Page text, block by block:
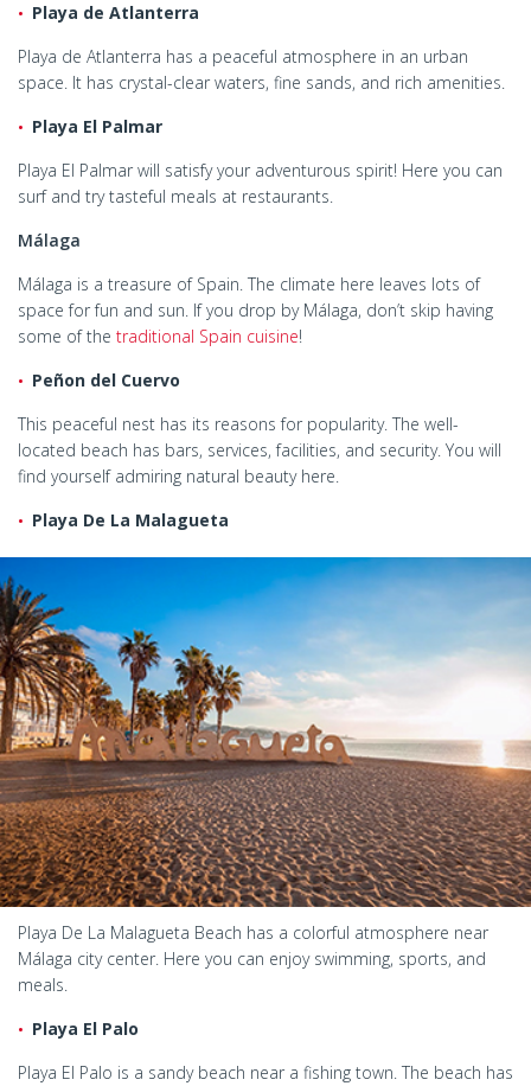
Playa de Atlanterra
Playa de Atlanterra has a peaceful atmosphere in an urban
space. It has crystal-clear waters, fine sands, and rich amenities.
Playa El Palmar
Playa El Palmar will satisfy your adventurous spirit! Here you can
surf and try tasteful meals at restaurants.
Málaga
Málaga is a treasure of Spain. The climate here leaves lots of
space for fun and sun. If you drop by Málaga, don’t skip having
some of the traditional Spain cuisine!
Peñon del Cuervo
This peaceful nest has its reasons for popularity. The well-
located beach has bars, services, facilities, and security. You will
find yourself admiring natural beauty here.
Playa De La Malagueta
Playa De La Malagueta Beach has a colorful atmosphere near
Málaga city center. Here you can enjoy swimming, sports, and
meals.
Playa El Palo
Playa El Palo is a sandy beach near a fishing town. The beach has